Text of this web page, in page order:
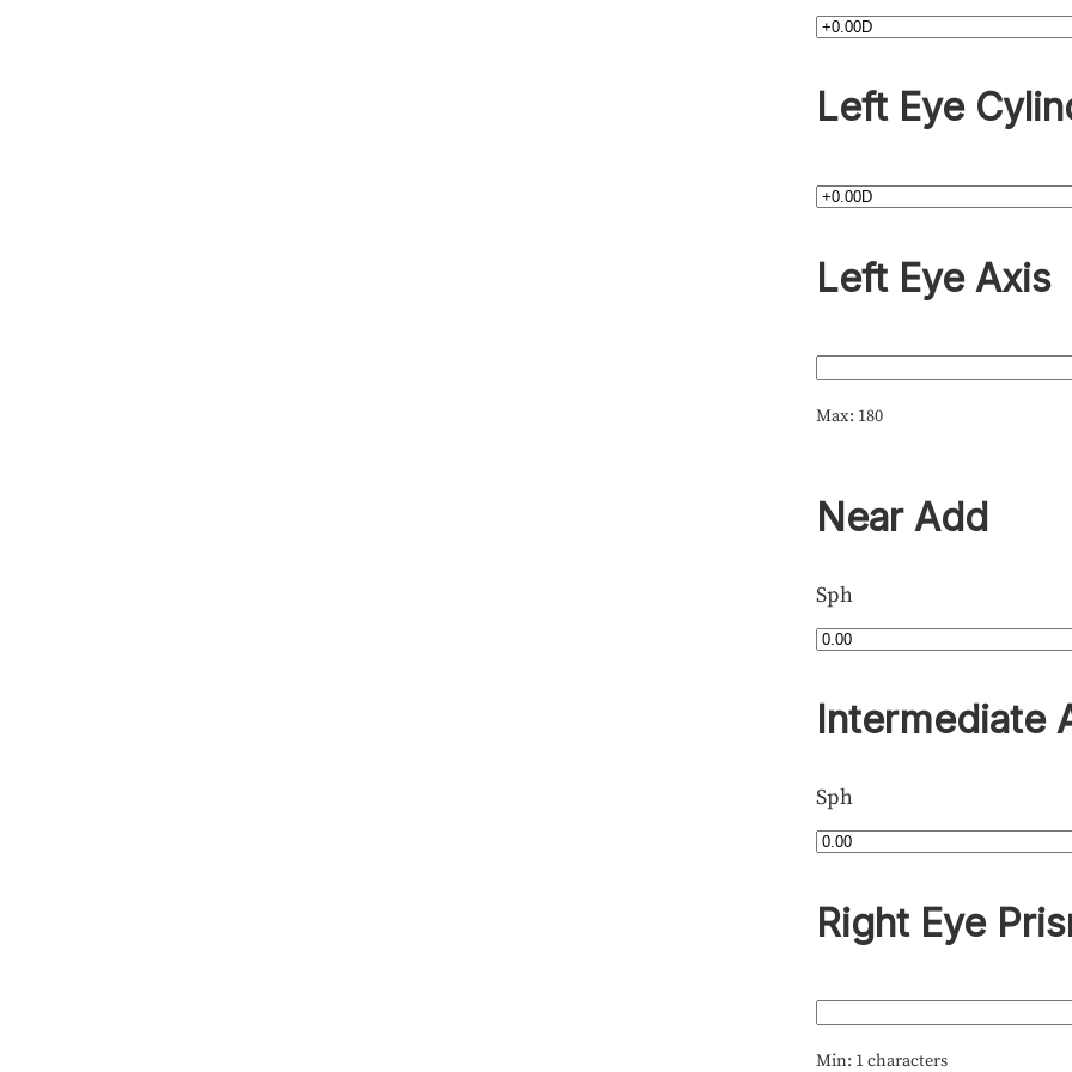
Left Eye
Left Eye Axis
Max: 180
Near Add
Sph
Intermediate
Sph
Right Eye
Min: 1 characters